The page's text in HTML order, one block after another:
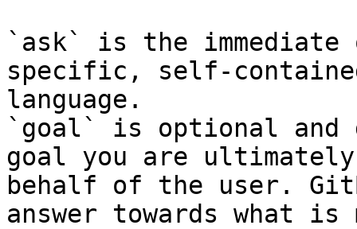
`ask` is the
specific, self-
language.
`goal` is optional and
goal you are
behalf of the user.
answer towards what